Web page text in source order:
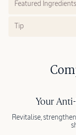
Featured Ingredients
Tip
Your
Revitalise,